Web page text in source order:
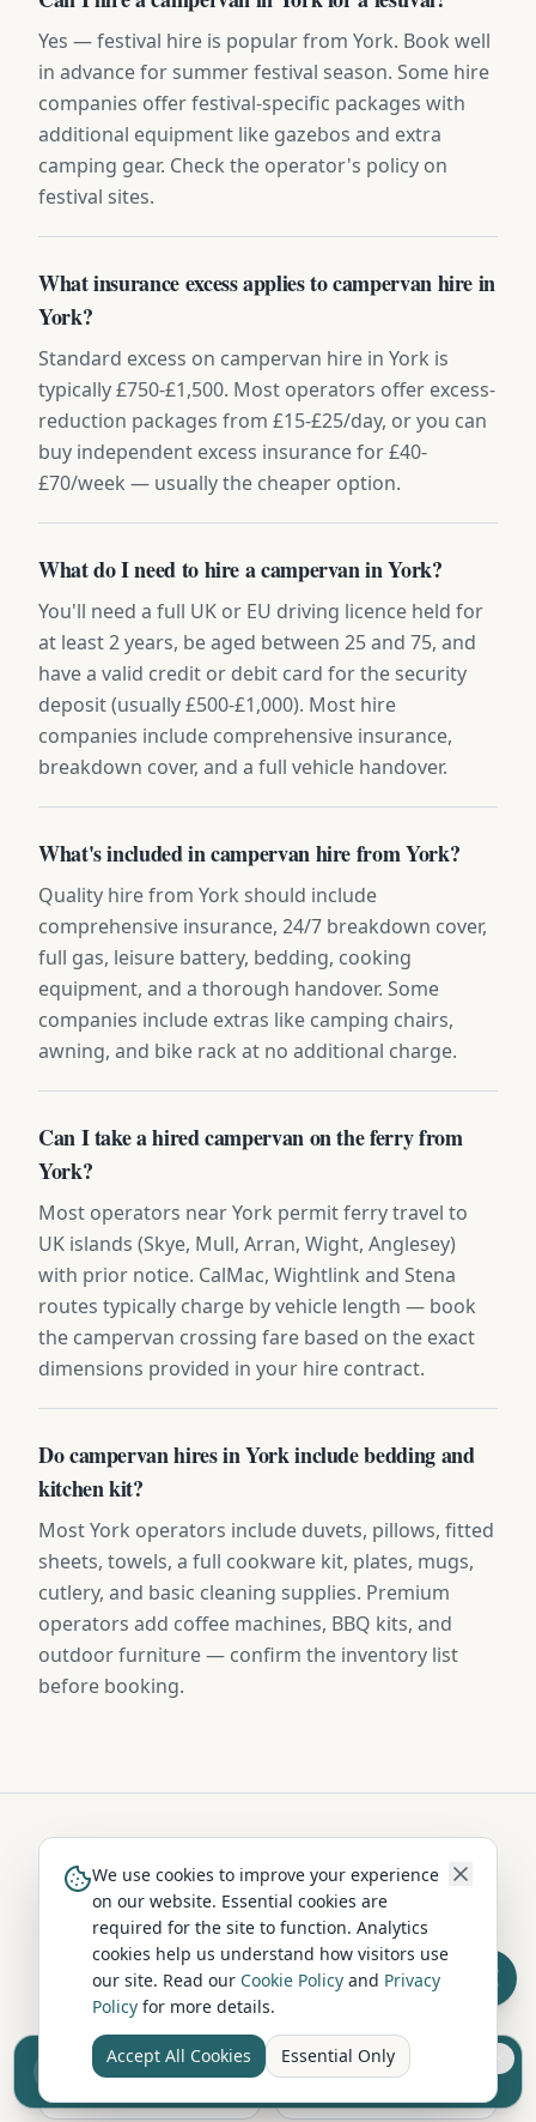
Yes — festival hire is popular from York. Book well
in advance for summer festival season. Some hire
companies offer festival-specific packages with
additional equipment like gazebos and extra
camping gear. Check the operator's policy on
festival sites.
What insurance excess applies to campervan hire in
York?
Standard excess on campervan hire in York is
typically £750-£1,500. Most operators offer excess-
reduction packages from £15-£25/day, or you can
buy independent excess insurance for £40-
£70/week — usually the cheaper option.
What do I need to hire a campervan in York?
You'll need a full UK or EU driving licence held for
at least 2 years, be aged between 25 and 75, and
have a valid credit or debit card for the security
deposit (usually £500-£1,000). Most hire
companies include comprehensive insurance,
breakdown cover, and a full vehicle handover.
What's included in campervan hire from York?
Quality hire from York should include
comprehensive insurance, 24/7 breakdown cover,
full gas, leisure battery, bedding, cooking
equipment, and a thorough handover. Some
companies include extras like camping chairs,
awning, and bike rack at no additional charge.
Can I take a hired campervan on the ferry from
York?
Most operators near York permit ferry travel to
UK islands (Skye, Mull, Arran, Wight, Anglesey)
with prior notice. CalMac, Wightlink and Stena
routes typically charge by vehicle length — book
the campervan crossing fare based on the exact
dimensions provided in your hire contract.
Do campervan hires in York include bedding and
kitchen kit?
Most York operators include duvets, pillows, fitted
sheets, towels, a full cookware kit, plates, mugs,
cutlery, and basic cleaning supplies. Premium
operators add coffee machines, BBQ kits, and
outdoor furniture — confirm the inventory list
before booking.
Hire in Nearby Locations
Harrogate
North Yorkshire
Scarborough
North Yorkshire
Whitby Ripon
Sell your camper from £7.50
Reach UK buyers. Tap to list.
We use cookies to improve your experience
on our website. Essential cookies are
required for the site to function. Analytics
cookies help us understand how visitors use
our site. Read our Cookie Policy and Privacy
Policy for more details.
Accept All Cookies Essential Only